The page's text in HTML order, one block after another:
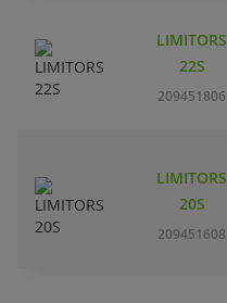
LIMITORS
22S
209451806
LIMITORS
20S
209451608